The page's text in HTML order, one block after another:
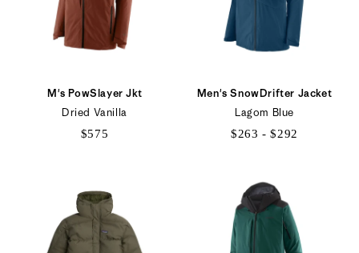
M's PowSlayer Jkt
Dried Vanilla
$575
Men's SnowDrifter Jacket
Lagom Blue
$263 - $292
$292